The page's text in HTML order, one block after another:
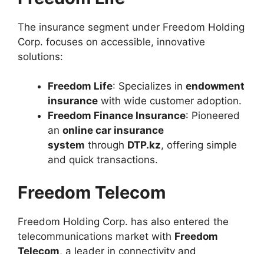
The insurance segment under Freedom Holding
Corp. focuses on accessible, innovative
solutions:
Freedom Life: Specializes in endowment
insurance with wide customer adoption.
Freedom Finance Insurance: Pioneered
an online car insurance
system through DTP.kz, offering simple
and quick transactions.
Freedom Telecom
Freedom Holding Corp. has also entered the
telecommunications market with Freedom
Telecom, a leader in connectivity and